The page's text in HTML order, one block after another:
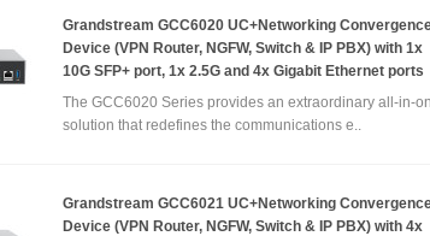
Grandstream GCC6020 UC+Networking
Device (VPN Router, NGFW, Switch & IP PBX) with 1x
10G SFP+ port, 1x 2.5G and 4x Gigabit Ethernet ports
The GCC6020 Series provides an extraordinary all-in-
solution that redefines the communications e..
Grandstream GCC6021 UC+Networking
Device (VPN Router, NGFW, Switch & IP PBX) with 4x